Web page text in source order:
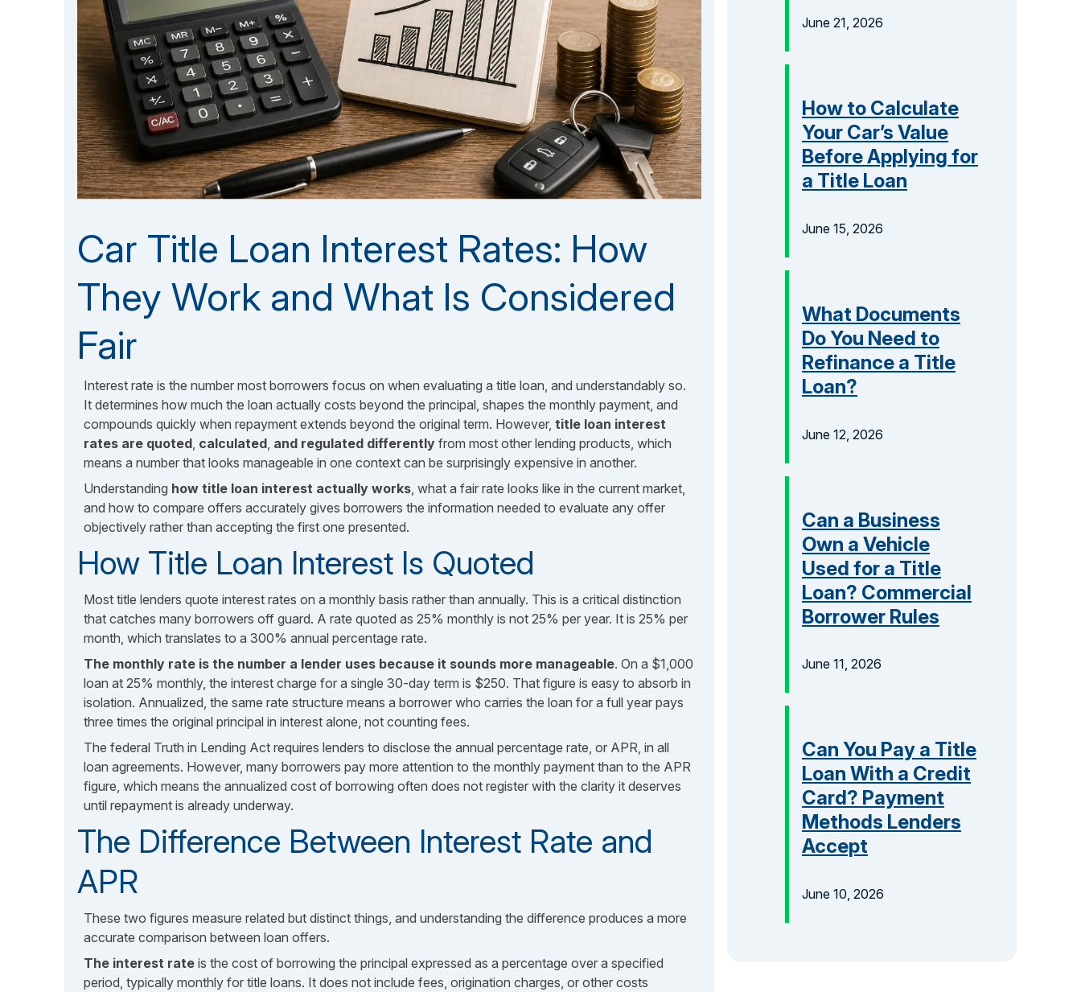
Car Title Loan Interest Rates: How
They Work and What Is Considered
Fair
Interest rate is the number most borrowers focus on when evaluating a title loan, and understandably so.
It determines how much the loan actually costs beyond the principal, shapes the monthly payment, and
compounds quickly when repayment extends beyond the original term. However, title loan interest
rates are quoted, calculated, and regulated differently from most other lending products, which
means a number that looks manageable in one context can be surprisingly expensive in another.
Understanding how title loan interest actually works, what a fair rate looks like in the current market,
and how to compare offers accurately gives borrowers the information needed to evaluate any offer
objectively rather than accepting the first one presented.
How Title Loan Interest Is Quoted
Most title lenders quote interest rates on a monthly basis rather than annually. This is a critical distinction
that catches many borrowers off guard. A rate quoted as 25% monthly is not 25% per year. It is 25% per
month, which translates to a 300% annual percentage rate.
The monthly rate is the number a lender uses because it sounds more manageable. On a $1,000
loan at 25% monthly, the interest charge for a single 30-day term is $250. That figure is easy to absorb in
isolation. Annualized, the same rate structure means a borrower who carries the loan for a full year pays
three times the original principal in interest alone, not counting fees.
The federal Truth in Lending Act requires lenders to disclose the annual percentage rate, or APR, in all
loan agreements. However, many borrowers pay more attention to the monthly payment than to the APR
figure, which means the annualized cost of borrowing often does not register with the clarity it deserves
until repayment is already underway.
The Difference Between Interest Rate and
APR
These two figures measure related but distinct things, and understanding the difference produces a more
accurate comparison between loan offers.
The interest rate is the cost of borrowing the principal expressed as a percentage over a specified
period, typically monthly for title loans. It does not include fees, origination charges, or other costs
June 21, 2026
How to Calculate
Your Car’s Value
Before Applying for
a Title Loan
June 15, 2026
What Documents
Do You Need to
Refinance a Title
Loan?
June 12, 2026
Can a Business
Own a Vehicle
Used for a Title
Loan? Commercial
Borrower Rules
June 11, 2026
Can You Pay a Title
Loan With a Credit
Card? Payment
Methods Lenders
Accept
June 10, 2026